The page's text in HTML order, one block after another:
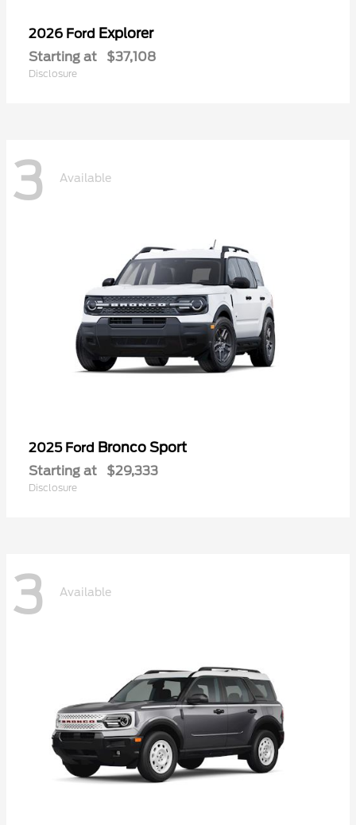
2026 Ford Explorer
Starting at $37,108
Disclosure
3 Available
2025 Ford Bronco Sport
Starting at $29,333
Disclosure
3 Available